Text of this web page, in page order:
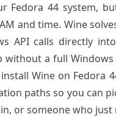
Fedora 44 system,
and time. Wine
API calls directly
a full
Wine on Fedora
paths so you can
or someone who